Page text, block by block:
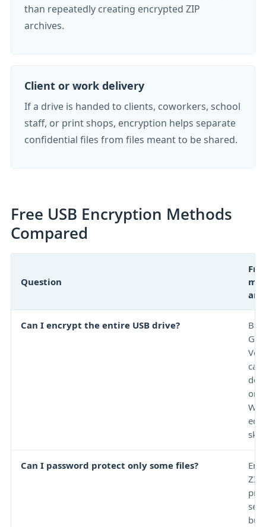
than repeatedly creating encrypted ZIP
archives.
Client or work delivery
If a drive is handed to clients, coworkers, school
staff, or print shops, encryption helps separate
confidential files from files meant to be shared.
Free USB Encryption Methods
Compared
Question
Can I encrypt the entire USB drive?
Go
can
on
skill
Can I password protect only some files?
ZIP
but